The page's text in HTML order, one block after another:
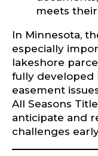
meets
In Minnesota,
especially
lakeshore
fully developed
easement
All Seasons
anticipate and
challenges